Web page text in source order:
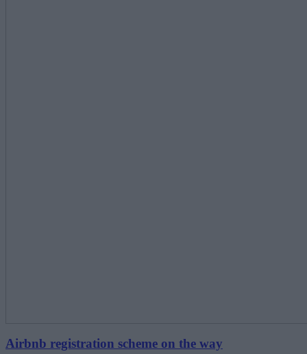
Airbnb registration scheme on the way